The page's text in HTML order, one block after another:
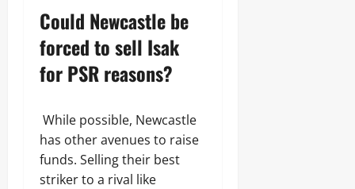
Could Newcastle be
forced to sell Isak
for PSR reasons?
While possible, Newcastle
has other avenues to raise
funds. Selling their best
striker to a rival like